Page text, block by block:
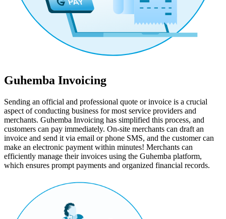
Guhemba Invoicing
Sending an official and professional quote or invoice is a crucial
aspect of conducting business for most service providers and
merchants. Guhemba Invoicing has simplified this process, and
customers can pay immediately. On-site merchants can draft an
invoice and send it via email or phone SMS, and the customer can
make an electronic payment within minutes! Merchants can
efficiently manage their invoices using the Guhemba platform,
which ensures prompt payments and organized financial records.